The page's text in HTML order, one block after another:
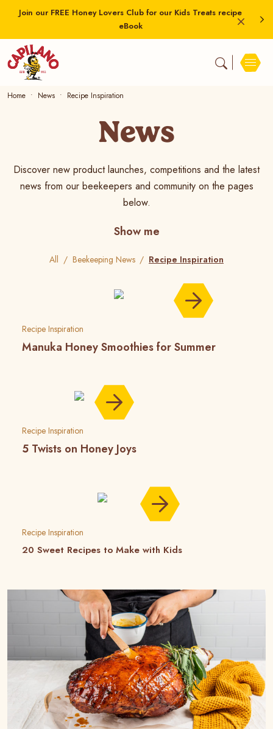
Join our FREE Honey Lovers Club for our Kids Treats recipe
eBook
Home News Recipe Inspiration
News
Discover new product launches, competitions and the latest
news from our beekeepers and community on the pages
below.
Show me
All Beekeeping News Recipe Inspiration
Recipe Inspiration
Manuka Honey Smoothies for Summer
Recipe Inspiration
5 Twists on Honey Joys
Recipe Inspiration
20 Sweet Recipes to Make with Kids